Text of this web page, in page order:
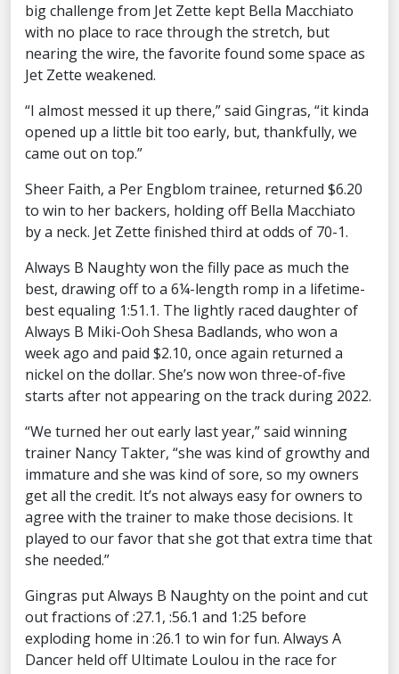
big challenge from Jet Zette kept Bella Macchiato
with no place to race through the stretch, but
nearing the wire, the favorite found some space as
Jet Zette weakened.
“I almost messed it up there,” said Gingras, “it kinda
opened up a little bit too early, but, thankfully, we
came out on top.”
Sheer Faith, a Per Engblom trainee, returned $6.20
to win to her backers, holding off Bella Macchiato
by a neck. Jet Zette finished third at odds of 70-1.
Always B Naughty won the filly pace as much the
best, drawing off to a 6¼-length romp in a lifetime-
best equaling 1:51.1. The lightly raced daughter of
Always B Miki-Ooh Shesa Badlands, who won a
week ago and paid $2.10, once again returned a
nickel on the dollar. She’s now won three-of-five
starts after not appearing on the track during 2022.
“We turned her out early last year,” said winning
trainer Nancy Takter, “she was kind of growthy and
immature and she was kind of sore, so my owners
get all the credit. It’s not always easy for owners to
agree with the trainer to make those decisions. It
played to our favor that she got that extra time that
she needed.”
Gingras put Always B Naughty on the point and cut
out fractions of :27.1, :56.1 and 1:25 before
exploding home in :26.1 to win for fun. Always A
Dancer held off Ultimate Loulou in the race for